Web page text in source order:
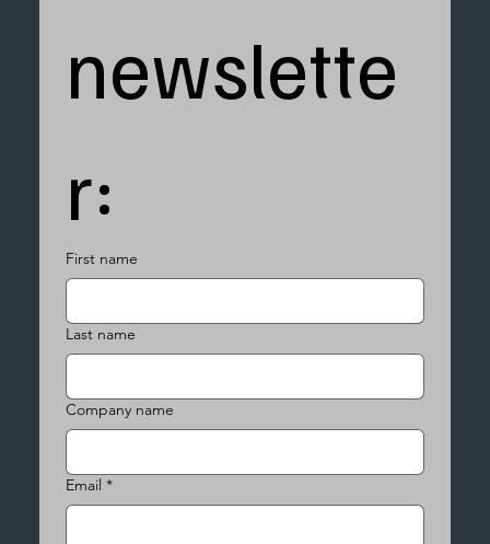
newslette
r:
First name
Last name
Company name
Email *